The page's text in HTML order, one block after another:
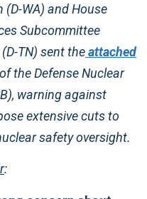
WA) and House
Subcommittee
TN) sent theattached
the Defense Nuclear
warning against
extensive cuts to
safety oversight.
: